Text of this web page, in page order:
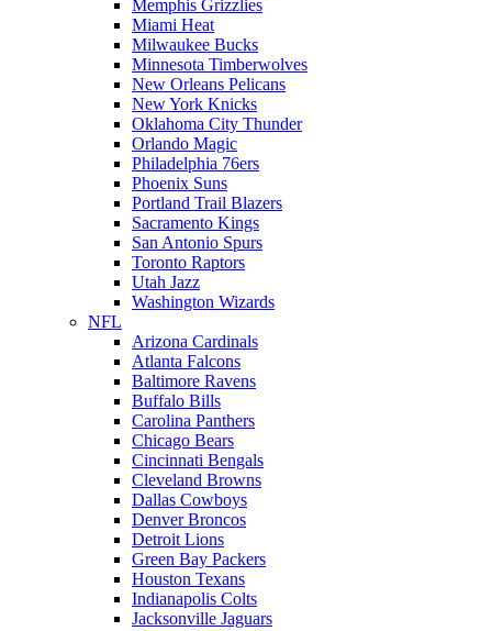
Memphis Grizzlies
Miami Heat
Milwaukee Bucks
Minnesota Timberwolves
New Orleans Pelicans
New York Knicks
Oklahoma City Thunder
Orlando Magic
Philadelphia 76ers
Phoenix Suns
Portland Trail Blazers
Sacramento Kings
San Antonio Spurs
Toronto Raptors
Utah Jazz
Washington Wizards
NFL
Arizona Cardinals
Atlanta Falcons
Baltimore Ravens
Buffalo Bills
Carolina Panthers
Chicago Bears
Cincinnati Bengals
Cleveland Browns
Dallas Cowboys
Denver Broncos
Detroit Lions
Green Bay Packers
Houston Texans
Indianapolis Colts
Jacksonville Jaguars